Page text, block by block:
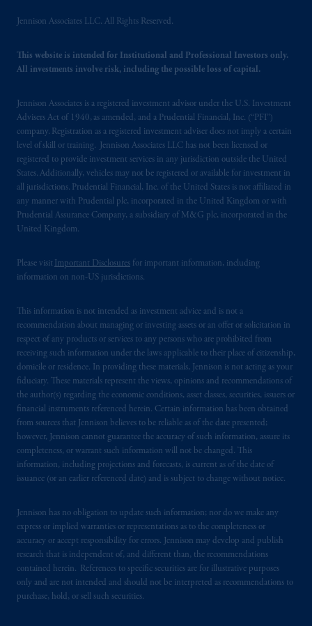
Jennison Associates LLC. All Rights Reserved.
This website is intended for Institutional and Professional Investors only.
All investments involve risk, including the possible loss of capital.
Jennison Associates is a registered investment advisor under the U.S. Investment
Advisers Act of 1940, as amended, and a Prudential Financial, Inc. (“PFI”)
company. Registration as a registered investment adviser does not imply a certain
level of skill or training. Jennison Associates LLC has not been licensed or
registered to provide investment services in any jurisdiction outside the United
States. Additionally, vehicles may not be registered or available for investment in
all jurisdictions. Prudential Financial, Inc. of the United States is not affiliated in
any manner with Prudential plc, incorporated in the United Kingdom or with
Prudential Assurance Company, a subsidiary of M&G plc, incorporated in the
United Kingdom.
Please visit Important Disclosures for important information, including
information on non-US jurisdictions.
This information is not intended as investment advice and is not a
recommendation about managing or investing assets or an offer or solicitation in
respect of any products or services to any persons who are prohibited from
receiving such information under the laws applicable to their place of citizenship,
domicile or residence. In providing these materials, Jennison is not acting as your
fiduciary. These materials represent the views, opinions and recommendations of
the author(s) regarding the economic conditions, asset classes, securities, issuers or
financial instruments referenced herein. Certain information has been obtained
from sources that Jennison believes to be reliable as of the date presented;
however, Jennison cannot guarantee the accuracy of such information, assure its
completeness, or warrant such information will not be changed. This
information, including projections and forecasts, is current as of the date of
issuance (or an earlier referenced date) and is subject to change without notice.
Jennison has no obligation to update such information; nor do we make any
express or implied warranties or representations as to the completeness or
accuracy or accept responsibility for errors. Jennison may develop and publish
research that is independent of, and different than, the recommendations
contained herein. References to specific securities are for illustrative purposes
only and are not intended and should not be interpreted as recommendations to
purchase, hold, or sell such securities.
office: Grand Buildings, 1-3 Strand, Trafalgar
Limited is authorisedand regulated by the
Financial Conduct Authority (“FCA”) of the
193418).
In the European Economic Area (“EEA”),
information is issued by PGIM Netherlands
B.V. with registered office:Eduard van
Beinumstraat6 1077CZ, Amsterdam,The
Netherlands. PGIM Netherlands B.V. is
authorisedby the Autoriteit Financiële
Markten
operating on the basis of
information is, where permitted, presented
by PGIM Limited in reliance of provisions,
exemptions or licenses available to PGIM
Limited under temporary permission
arrangements following the exit of the United
Kingdom from the European Union. These
materials are issued by PGIM Limited and/or
PGIM Netherlands B.V. to persons who are
professional clients as defined under the rules
of the FCA and/or to persons who are
professional clients as defined in the relevant
Prudential Financial, Inc. of the United States
is not affiliated in any manner with
Prudential plc, incorporated in the United
Kingdom or with Prudential Assurance